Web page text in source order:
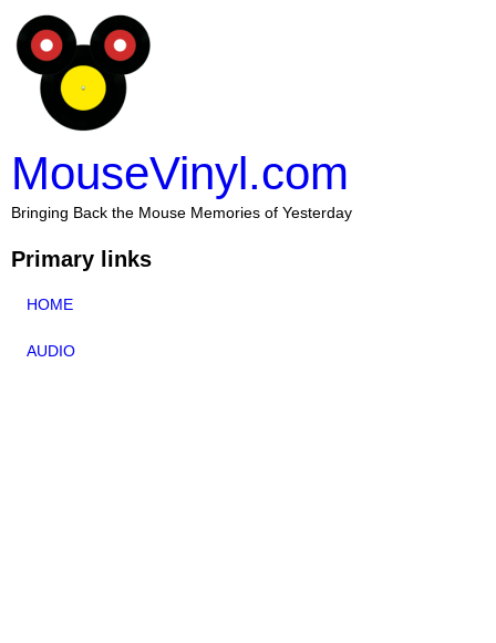
MouseVinyl.com
Bringing Back the Mouse Memories of Yesterday
Primary links
HOME
AUDIO